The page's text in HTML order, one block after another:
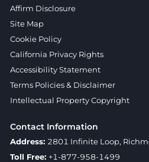
Affirm Disclosure
Site Map
Cookie Policy
California Privacy Rights
Accessibility Statement
Terms Policies & Disclaimer
Intellectual Property Copyright
Contact Information
Address: 2801 Infinite Loop,
Toll Free: +1-877-958-1499